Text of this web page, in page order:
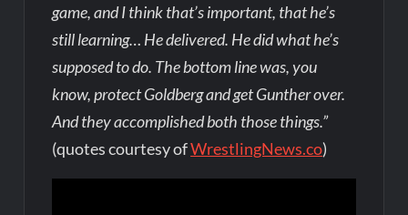
game, and I think that’s important, that he’s
still learning… He delivered. He did what he’s
supposed to do. The bottom line was, you
know, protect Goldberg and get Gunther over.
And they accomplished both those things.”
(quotes courtesy ofWrestlingNews.co)